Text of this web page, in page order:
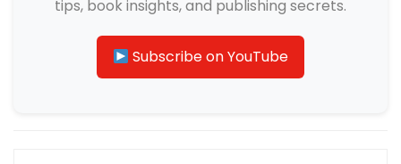
tips, book insights, and publishing secrets.
Subscribe on YouTube